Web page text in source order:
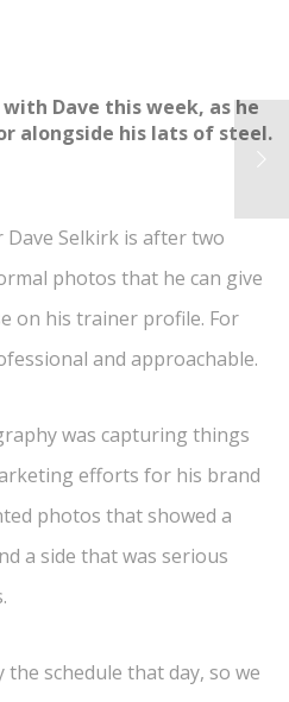
Dave this week, as he
alongside his lats of steel.
Selkirk is after two
photos that he can give
on his trainer profile. For
and approachable.
was capturing things
efforts for his brand
photos that showed a
a side that was serious
the schedule that day, so we